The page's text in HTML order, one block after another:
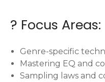
? Focus Areas:
Genre-specific
Mastering EQ and
Sampling laws and